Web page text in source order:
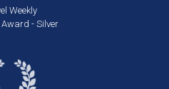
Weekly
- Silver